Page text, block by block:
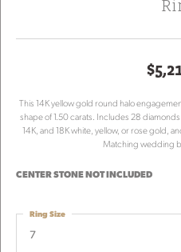
This 14K yellow gold round halo
shape of 1.50 carats. Includes 28
14K, and 18K white, yellow, or rose gold,
Matching wedding
CENTER STONE NOT INCLUDED
7
Ring Size